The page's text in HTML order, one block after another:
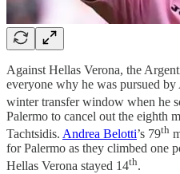
Against Hellas Verona, the
everyone why he was pursued
winter transfer window when he
Palermo to cancel out the eighth
Tachtsidis. Andrea Belotti’s 79th
for Palermo as they climbed one
Hellas Verona stayed 14th.